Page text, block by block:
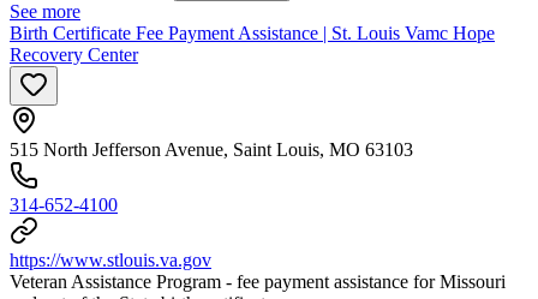
See more
Birth Certificate Fee Payment Assistance | St. Louis Vamc Hope
Recovery Center
515 North Jefferson Avenue, Saint Louis, MO 63103
314-652-4100
https://www.stlouis.va.gov
Veteran Assistance Program - fee payment assistance for Missouri